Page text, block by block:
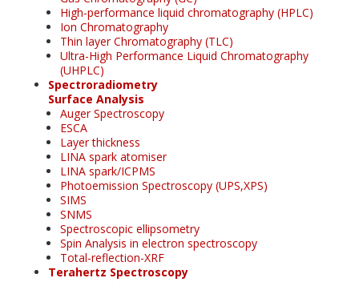
High-performance liquid chromatography (HPLC)
Ion Chromatography
Thin layer Chromatography (TLC)
Ultra-High Performance Liquid Chromatography
(UHPLC)
Spectroradiometry
Surface Analysis
Auger Spectroscopy
ESCA
Layer thickness
LINA spark atomiser
LINA spark/ICPMS
Photoemission Spectroscopy (UPS,XPS)
SIMS
SNMS
Spectroscopic ellipsometry
Spin Analysis in electron spectroscopy
Total-reflection-XRF
Terahertz Spectroscopy